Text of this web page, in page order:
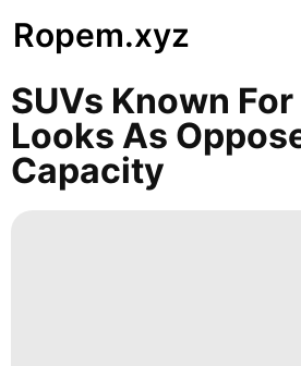
Ropem.xyz
SUVs Known
Looks As
Capacity